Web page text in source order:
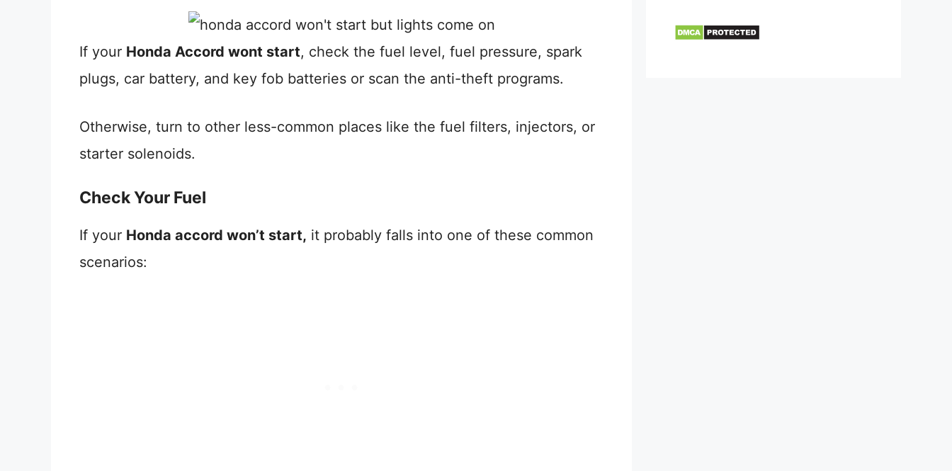
If your Honda Accord wont start, check the fuel level, fuel pressure, spark
plugs, car battery, and key fob batteries or scan the anti-theft programs.
Otherwise, turn to other less-common places like the fuel filters, injectors, or
starter solenoids.
Check Your Fuel
If your Honda accord won’t start, it probably falls into one of these common
scenarios: